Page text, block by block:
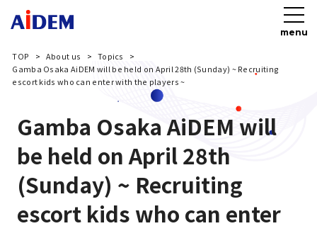
menu
TOP About us
Topics
Gamba Osaka AiDEM will be held on April 28th (Sunday) ~ Recruiting
escort kids who can enter with the players ~
Gamba Osaka AiDEM will
be held on April 28th
(Sunday) ~ Recruiting
escort kids who can enter